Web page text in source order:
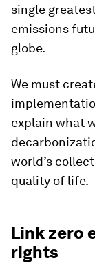
single
emissions
globe.
We must
explain what
world’s
quality of life.
Link zero
rights